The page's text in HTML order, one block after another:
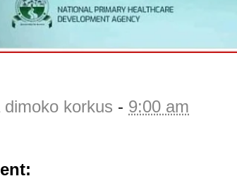
dimoko korkus - 9:00 am